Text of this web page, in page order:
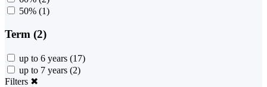
50% (1)
Term (2)
up to 6 years (17)
up to 7 years (2)
Filters ✖